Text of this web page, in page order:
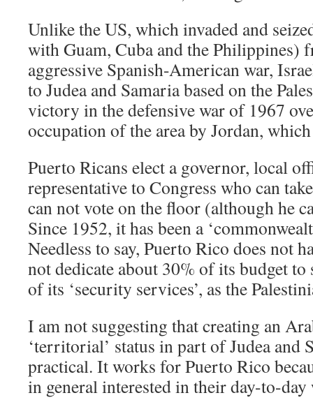
Unlike the US, which invaded and
with Guam, Cuba and the Philippines)
aggressive Spanish-American war,
to Judea and Samaria based on the
victory in the defensive war of 1967
occupation of the area by Jordan,
Puerto Ricans elect a governor, local
representative to Congress who can
can not vote on the floor (although he
Since 1952, it has been a
Needless to say, Puerto Rico does not
not dedicate about 30% of its budget
of its ‘security services’, as the
I am not suggesting that creating an
‘territorial’ status in part of Judea and
practical. It works for Puerto Rico
in general interested in their day-to-